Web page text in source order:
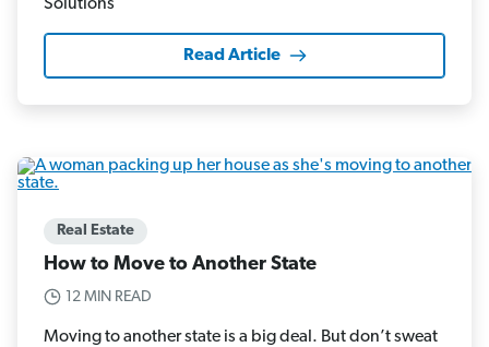
Read Article
Real Estate
How to Move to Another State
12 MIN READ
Moving to another state is a big deal. But don’t sweat